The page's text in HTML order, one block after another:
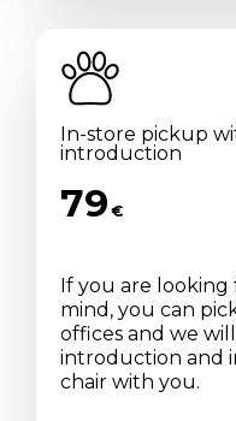
In-store pickup
introduction
79 €
If you are looking
mind, you can
offices and we
introduction and
chair with you.